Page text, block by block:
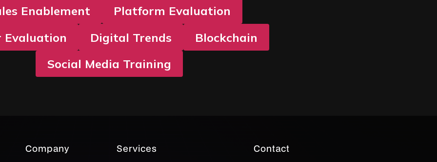
Enablement
Platform Evaluation
Evaluation
Digital Trends
Blockchain
Social Media Training
Company Services Contact